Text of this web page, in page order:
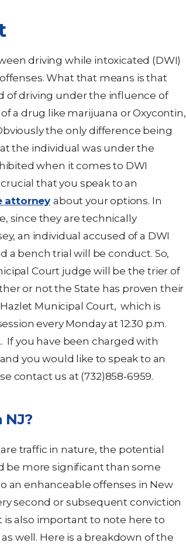
driving while intoxicated (DWI)
What that means is that
of driving under the influence of
a drug like marijuana or Oxycontin,
the only difference being
the individual was under the
when it comes to DWI
that you speak to an
attorney about your options. In
since they are technically
an individual accused of a DWI
a bench trial will be conduct. So,
Court judge will be the trier of
or not the State has proven their
Municipal Court, which is
every Monday at 12:30 p.m.
If you have been charged with
you would like to speak to an
contact us at (732)858-6959.
NJ?
traffic in nature, the potential
be more significant than some
an enhanceable offenses in New
second or subsequent conviction
is also important to note here to
well. Here is a breakdown of the